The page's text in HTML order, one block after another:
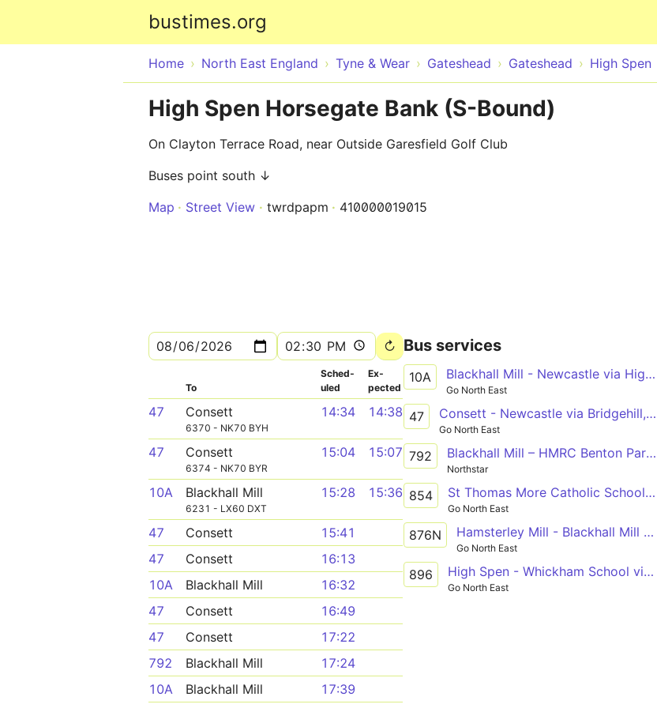
bustimes.org
Home North East England Tyne & Wear Gateshead Gateshead High Spen
High Spen Horsegate Bank (S-Bound)
On Clayton Terrace Road, near Outside Garesfield Golf Club
Buses point south ↓
Map
Street View twrdpapm 410000019015
To
Sched­
uled
Ex­
pected
47 Consett
6370 - NK70 BYH
14:34 14:38
47 Consett
6374 - NK70 BYR
15:04 15:07
10A Blackhall Mill
6231 - LX60 DXT
15:28 15:36
47 Consett
15:41
47
Consett
16:13
10A
Blackhall Mill
16:32
47
Consett
16:49
47
Consett
17:22
792
Blackhall Mill
17:24
10A
Blackhall Mill
17:39
Bus services
10A Blackhall Mill - Newcastle via High Spen, Rockwood Hill, Crawcrook, Ryton, Blaydon, Metrocentre
Go North East
47 Consett - Newcastle via Bridgehill, Shotley Bridge, Blackhall Mill, Chopwell, High Spen, Rowlands Gill, Metrocentre
Go North East
792 Blackhall Mill – HMRC Benton Park View
Northstar
854 St Thomas More Catholic School - Blackhall Mill
Go North East
876N Hamsterley Mill - Blackhall Mill - Chopwell - High Spen - Thorp Academy
Go North East
896 High Spen - Whickham School via Chopwell, Rowlands Gill, Burnopfield, Crookgate, Sunniside
Go North East